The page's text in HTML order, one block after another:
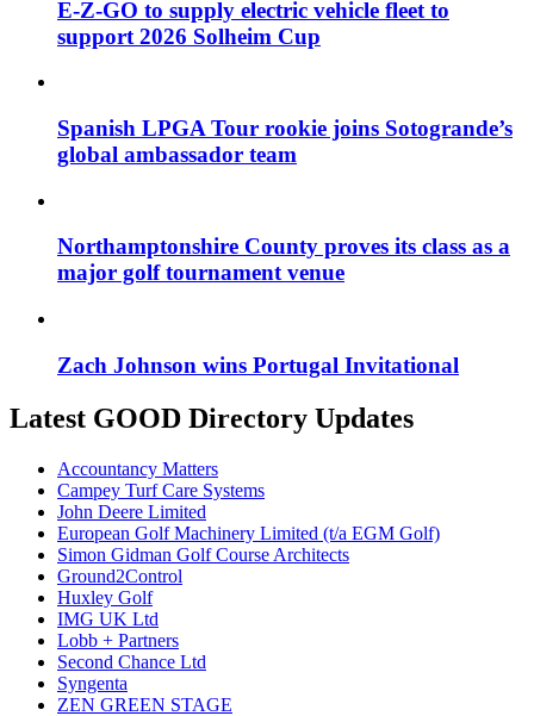
E-Z-GO to supply electric vehicle fleet to
support 2026 Solheim Cup
Spanish LPGA Tour rookie joins Sotogrande’s
global ambassador team
Northamptonshire County proves its class as a
major golf tournament venue
Zach Johnson wins Portugal Invitational
Latest GOOD Directory Updates
Accountancy Matters
Campey Turf Care Systems
John Deere Limited
European Golf Machinery Limited (t/a EGM Golf)
Simon Gidman Golf Course Architects
Ground2Control
Huxley Golf
IMG UK Ltd
Lobb + Partners
Second Chance Ltd
Syngenta
ZEN GREEN STAGE